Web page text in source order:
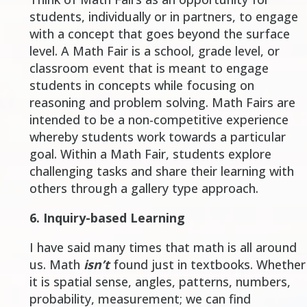
students, individually or in partners, to engage
with a concept that goes beyond the surface
level. A Math Fair is a school, grade level, or
classroom event that is meant to engage
students in concepts while focusing on
reasoning and problem solving. Math Fairs are
intended to be a non-competitive experience
whereby students work towards a particular
goal. Within a Math Fair, students explore
challenging tasks and share their learning with
others through a gallery type approach.
6. Inquiry-based Learning
I have said many times that math is all around
us. Math isn’tfound just in textbooks. Whether
it is spatial sense, angles, patterns, numbers,
probability, measurement; we can find